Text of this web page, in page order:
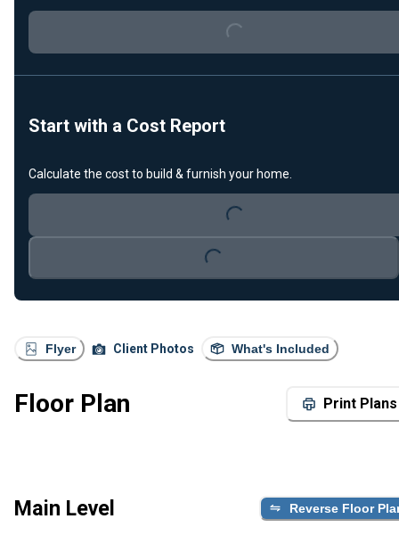
Flyer Client Photos What's Included
Floor Plan Print Plans
Main Level Reverse Floor
Loading...
Start with a Cost Report
Calculate the cost to build & furnish your home.
Loading...
Loading...